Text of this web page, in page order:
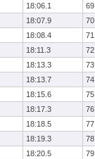
18:06.1
69
18:07.9
70
18:08.4
71
18:11.3
72
18:13.3
73
18:13.7
74
18:15.6
75
18:17.3
76
18:18.5
77
18:19.3
78
18:20.5
79